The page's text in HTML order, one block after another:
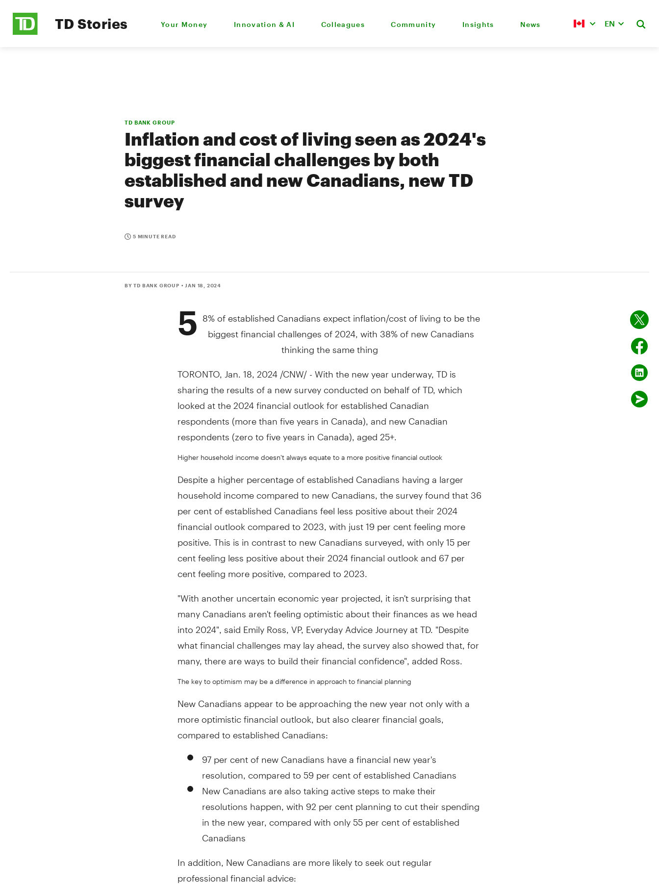
TD Stories Your Money Innovation & AI Colleagues Community Insights News EN
TD BANK GROUP
Inflation and cost of living seen as 2024's
biggest financial challenges by both
established and new Canadians, new TD
survey
5 MINUTE READ
BY TD BANK GROUP • JAN 18, 2024
5 8% of established Canadians expect inflation/cost of living to be the
biggest financial challenges of 2024, with 38% of new Canadians
thinking the same thing
TORONTO Jan. 18, 2024 /CNW/ - With the new year underway, TD is
sharing the results of a new survey conducted on behalf of TD, which
looked at the 2024 financial outlook for established Canadian
respondents (more than five years inCanada), and new Canadian
respondents (zero to five years inCanada), aged 25+.
Higher household income doesn't always equate to a more positive financial outlook
Despite a higher percentage of established Canadians having a larger
household income compared to new Canadians, the survey found that 36
per cent of established Canadians feel less positive about their 2024
financial outlook compared to 2023, with just 19 per cent feeling more
positive. This is in contrast to new Canadians surveyed, with only 15 per
cent feeling less positive about their 2024 financial outlook and 67 per
cent feeling more positive, compared to 2023.
"With another uncertain economic year projected, it isn't surprising that
many Canadians aren't feeling optimistic about their finances as we head
into 2024", saidEmily Ross , VP, Everyday Advice Journey at TD. "Despite
what financial challenges may lay ahead, the survey also showed that, for
many, there are ways to build their financial confidence", added Ross.
The key to optimism may be a difference in approach to financial planning
New Canadians appear to be approaching the new year not only with a
more optimistic financial outlook, but also clearer financial goals,
compared to established Canadians:
97 per cent of new Canadians have a financial new year's
resolution, compared to 59 per cent of established Canadians
New Canadians are also taking active steps to make their
resolutions happen, with 92 per cent planning to cut their spending
in the new year, compared with only 55 per cent of established
Canadians
In addition, New Canadians are more likely to seek out regular
professional financial advice: